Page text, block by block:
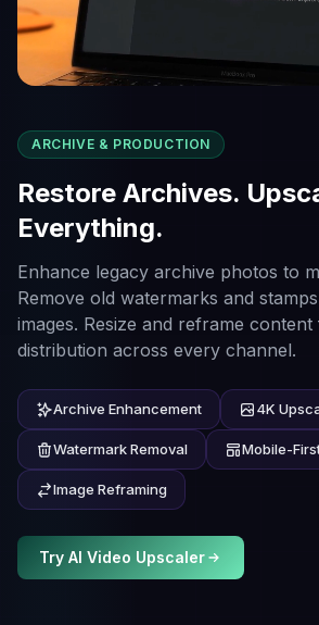
ARCHIVE & PRODUCTION
Restore Archives.
Everything.
Enhance legacy archive photos to
Remove old watermarks and
images. Resize and reframe
distribution across every channel.
Archive Enhancement 4K
Watermark Removal Mobile-
Image Reframing
Try AI Video Upscaler